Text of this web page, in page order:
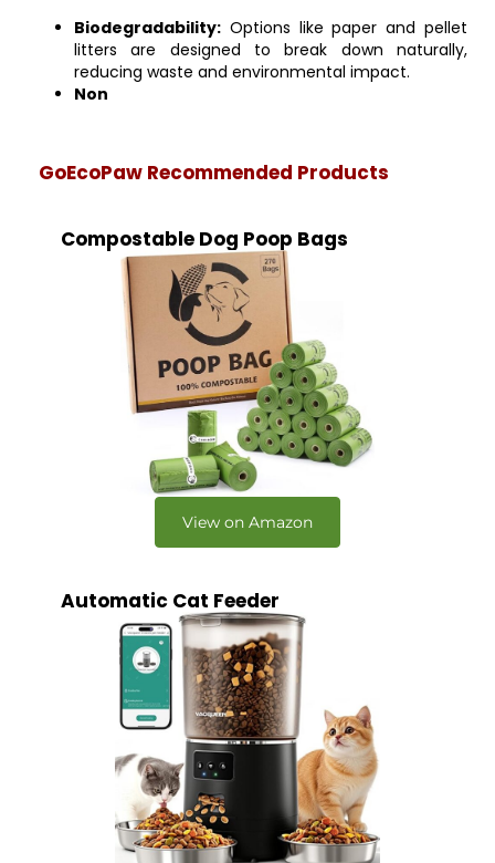
Biodegradability: Options like paper and pellet
litters are designed to break down naturally,
reducing waste and environmental impact.
Non
GoEcoPaw Recommended Products
Compostable Dog Poop Bags
View on Amazon
Automatic Cat Feeder